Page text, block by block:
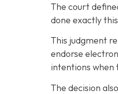
The court
done exactly
This judgment
endorse
intentions when
The decision